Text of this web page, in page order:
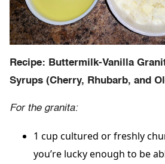
Recipe: Buttermilk-Vanilla
Syrups (Cherry, Rhubarb, and
For the granita:
1 cup cultured or freshly
you’re lucky enough to be